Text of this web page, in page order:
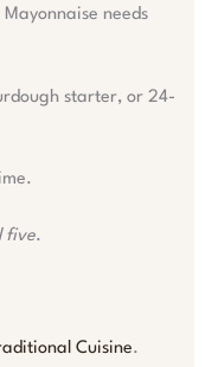
needs
starter, or 24-
five.
Cuisine.